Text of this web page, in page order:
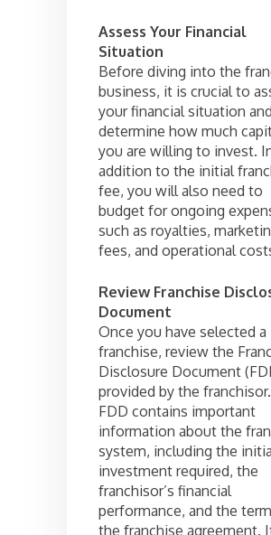
Assess Your Financial
Situation
Before diving into the
business, it is crucial to
your financial situation and
determine how much
you are willing to invest.
addition to the initial
fee, you will also need to
budget for ongoing
such as royalties,
fees, and operational
Review Franchise
Document
Once you have selected a
franchise, review the
Disclosure Document
provided by the
FDD contains important
information about the
system, including the
investment required, the
franchisor’s financial
performance, and the
the franchise agreement.